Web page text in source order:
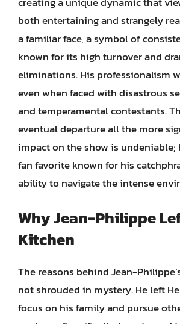
both entertaining and strangely
a familiar face, a symbol of
known for its high turnover and
eliminations. His professionalism
even when faced with disastrous
and temperamental contestants.
eventual departure all the more
impact on the show is undeniable;
fan favorite known for his
ability to navigate the intense
Why Jean-Philippe
Kitchen
The reasons behind Jean-
not shrouded in mystery. He left
focus on his family and pursue